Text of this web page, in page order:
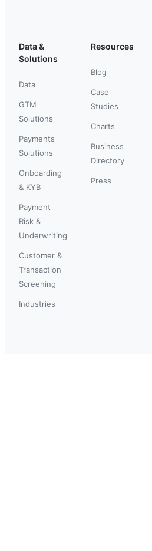
Data &
Solutions
Data
GTM
Solutions
Payments
Solutions
Onboarding
& KYB
Payment
Risk &
Underwriting
Customer &
Transaction
Screening
Industries
Resources
Blog
Case
Studies
Charts
Business
Directory
Press